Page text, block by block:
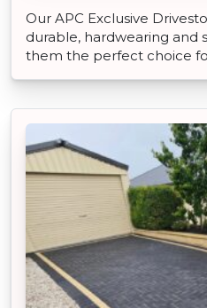
Our APC Exclusive
durable, hardwearing and
them the perfect choice